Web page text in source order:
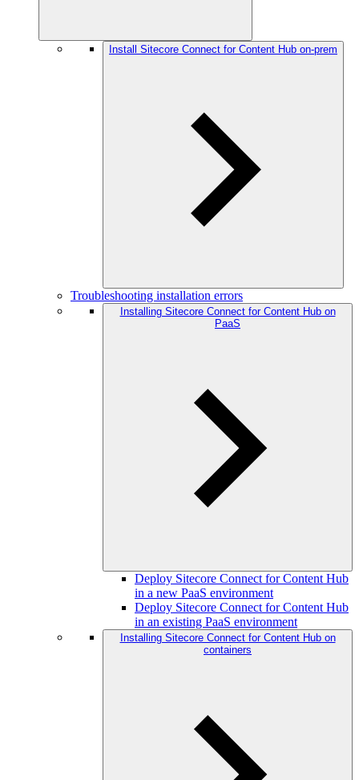
Install Sitecore Connect for Content Hub on-prem
Troubleshooting installation errors
Installing Sitecore Connect for Content Hub on
PaaS
Deploy Sitecore Connect for Content Hub
in a new PaaS environment
Deploy Sitecore Connect for Content Hub
in an existing PaaS environment
Installing Sitecore Connect for Content Hub on
containers